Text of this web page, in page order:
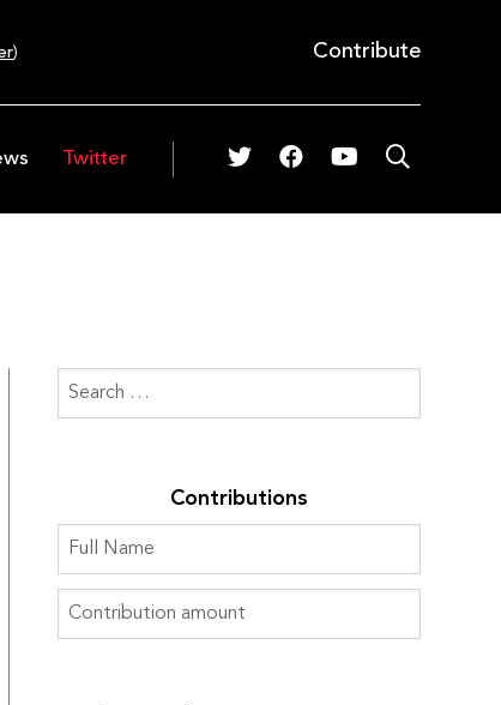
) Contribute
Twitter
Contributions